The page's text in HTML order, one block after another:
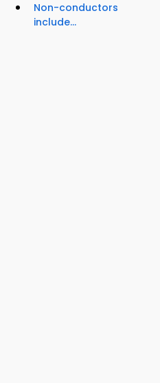
Non-conductors
include...